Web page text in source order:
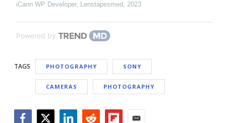
iCann WP Developer, Lenstapesmed, 2023
Powered by
TAGS PHOTOGRAPHY SONY
CAMERAS PHOTOGRAPHY